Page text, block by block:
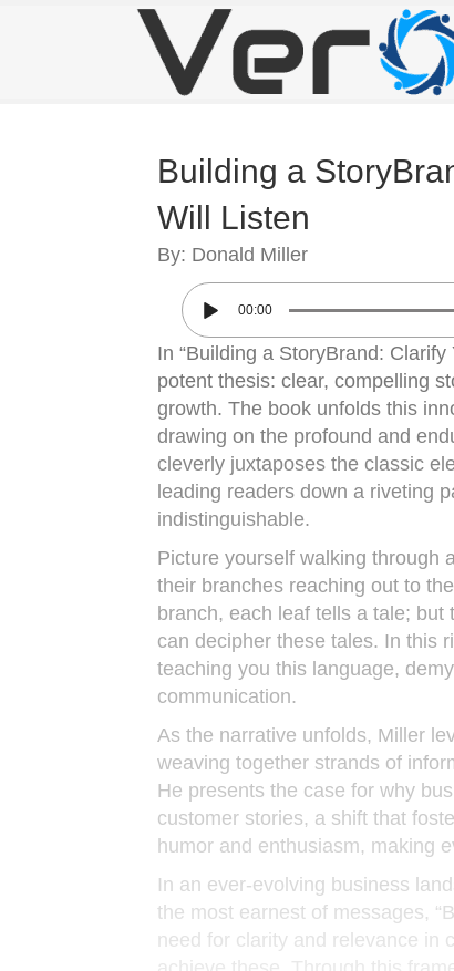
Building a
Will Listen
By: Donald Miller
00:00
In “Building a StoryBrand:
potent thesis: clear, compelling
growth. The book unfolds this
drawing on the profound and
cleverly juxtaposes the classic
leading readers down a riveting
indistinguishable.
Picture yourself walking through
their branches reaching out to
branch, each leaf tells a tale; but
can decipher these tales. In this
teaching you this language,
communication.
As the narrative unfolds, Miller
weaving together strands of
He presents the case for why
customer stories, a shift that
humor and enthusiasm, making
In an ever-evolving business
the most earnest of messages,
need for clarity and relevance in